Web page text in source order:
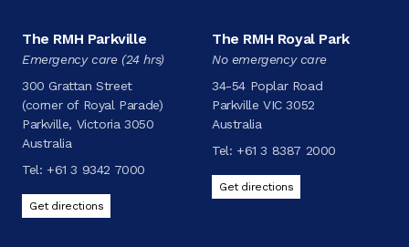
The RMH Parkville
Emergency care (24 hrs)
300 Grattan Street
(corner of Royal Parade)
Parkville, Victoria 3050
Australia
Tel: +61 3 9342 7000
Get directions
The RMH Royal Park
No emergency care
34-54 Poplar Road
Parkville VIC 3052
Australia
Tel: +61 3 8387 2000
Get directions